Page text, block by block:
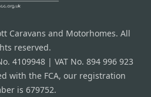
Caravans and Motorhomes. All
reserved.
4109948 | VAT No. 894 996 923
with the FCA, our registration
is 679752.